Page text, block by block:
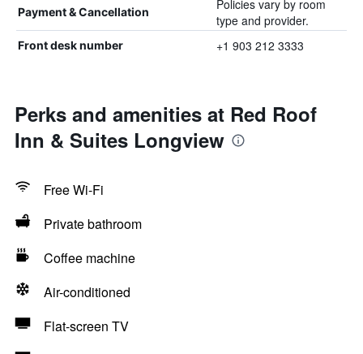
Payment & Cancellation
Policies vary by room
type and provider.
Front desk number +1 903 212 3333
Perks and amenities at Red Roof
Inn & Suites Longview
Free Wi-Fi
Private bathroom
Coffee machine
Air-conditioned
Flat-screen TV